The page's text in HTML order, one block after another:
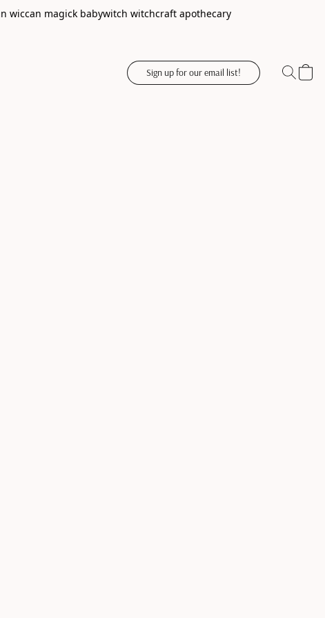
wiccan magick babywitch witchcraft apothecary
Sign up for our email list!